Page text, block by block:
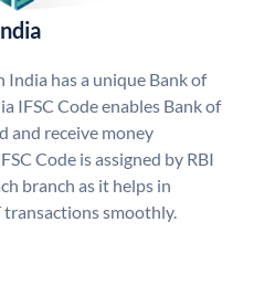
India has a unique Bank of
IFSC Code enables Bank of
and receive money
Code is assigned by RBI
branch as it helps in
transactions smoothly.